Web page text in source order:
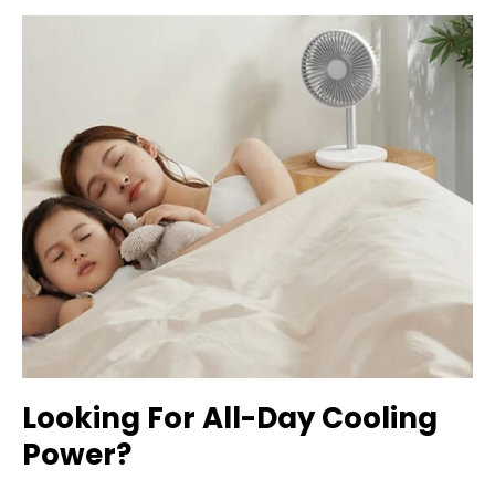
Looking For All-Day Cooling
Power?